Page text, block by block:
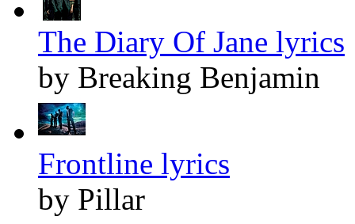
The Diary Of Jane lyrics
by Breaking Benjamin
Frontline lyrics
by Pillar